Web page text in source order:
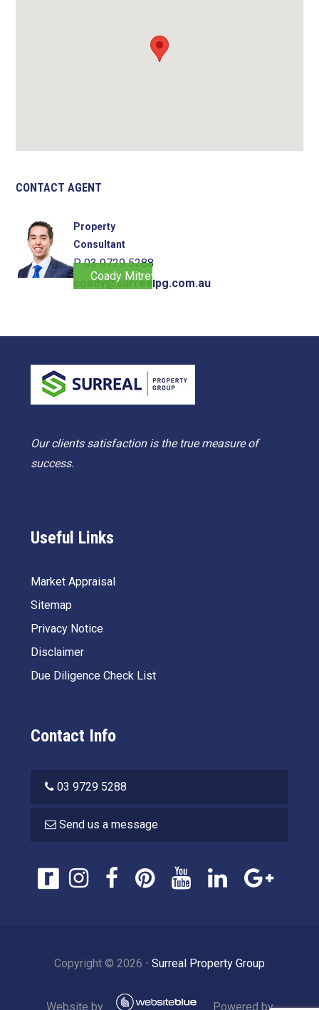
CONTACT AGENT
Property
Consultant
P. 03 9729 5288
coady@surrealpg.com.au
Coady Mitrevski
Our clients satisfaction is the true measure of
success.
Useful Links
Market Appraisal
Sitemap
Privacy Notice
Disclaimer
Due Diligence Check List
Contact Info
03 9729 5288
Send us a message
Copyright © 2026 ⋅ Surreal Property Group
Website by Powered by